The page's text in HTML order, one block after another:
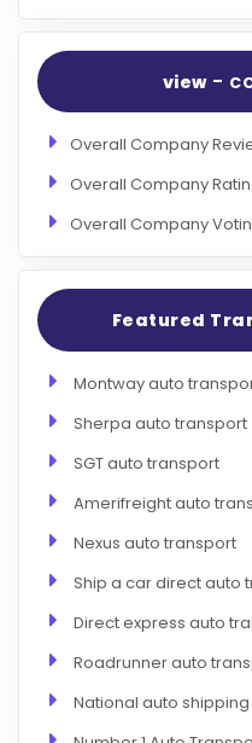
view-
Overall Company
Overall Company
Overall Company
Featured
Montway auto
Sherpa auto transport
SGT auto transport
Amerifreight auto
Nexus auto transport
Ship a car direct auto
Direct express auto
Roadrunner auto
National auto